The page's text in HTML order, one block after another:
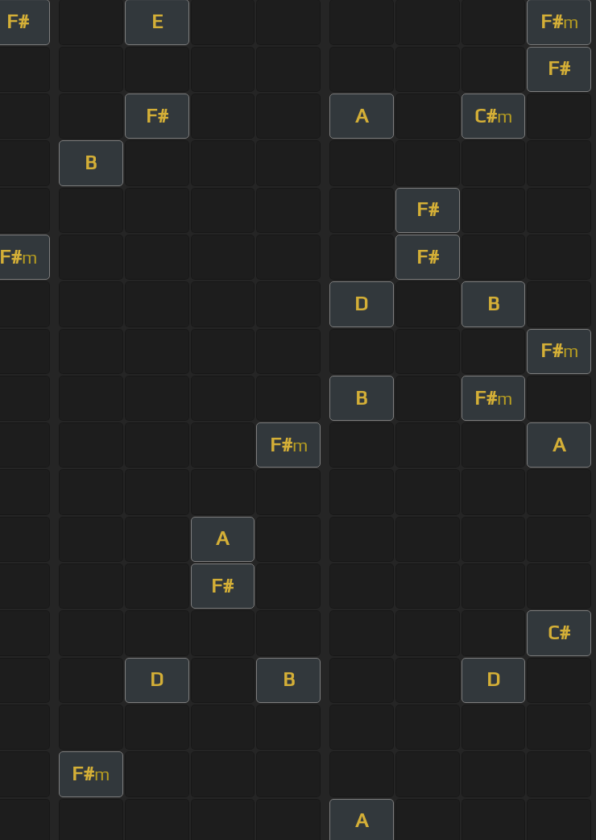
F# E F#m
F#
F# A C#m
B
F#
F#m F#
D B
F#m
B F#m
F#m A
A
F#
C#
D B D
F#m
A